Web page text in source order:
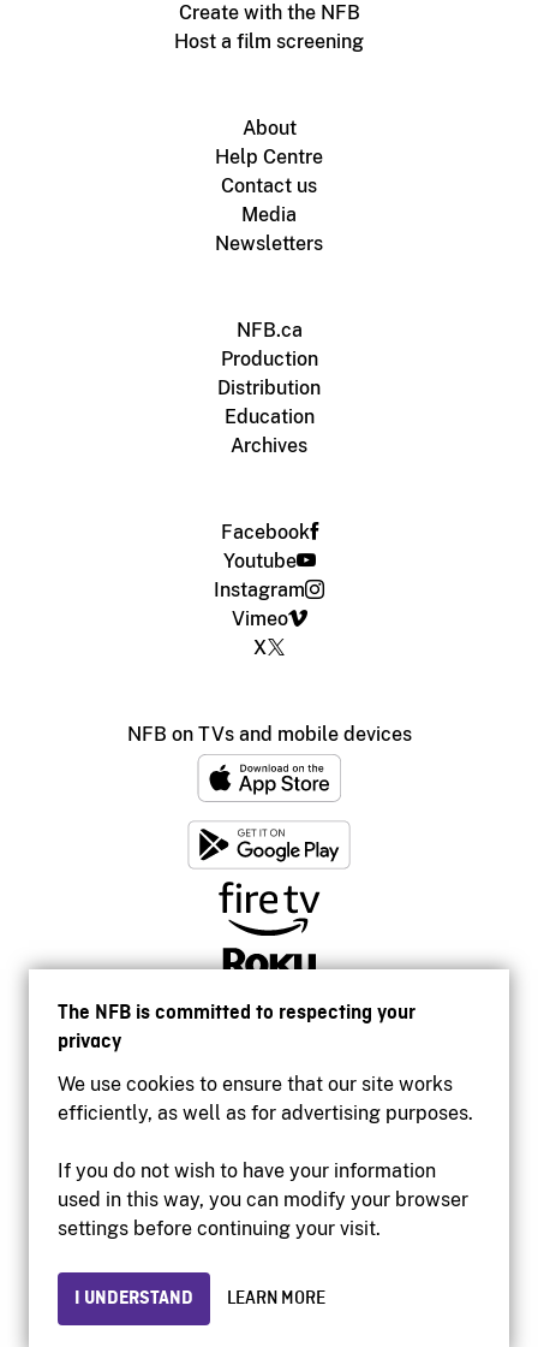
The NFB is committed to respecting your
privacy
We use cookies to ensure that our site works
efficiently, as well as for advertising purposes.
If you do not wish to have your information
used in this way, you can modify your browser
settings before continuing your visit.
I UNDERSTAND LEARN MORE
Create with the NFB
Host a film screening
About
Help Centre
Contact us
Media
Newsletters
NFB.ca
Production
Distribution
Education
Archives
Facebook
Youtube
Instagram
Vimeo
X
NFB on TVs and mobile devices
Accessibility
Institutional website
Privacy
© 2026 National Film Board of Canada